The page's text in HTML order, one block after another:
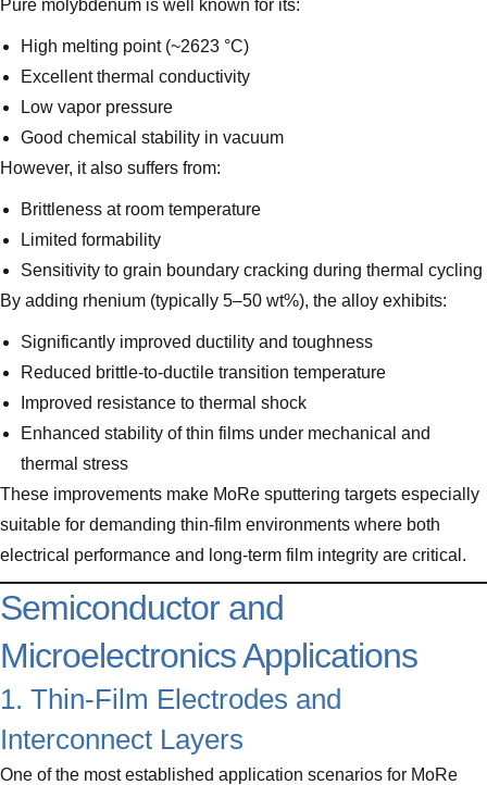
Pure molybdenum is well known for its:
High melting point (~2623 °C)
Excellent thermal conductivity
Low vapor pressure
Good chemical stability in vacuum
However, it also suffers from:
Brittleness at room temperature
Limited formability
Sensitivity to grain boundary cracking during thermal cycling
By adding rhenium (typically 5–50 wt%), the alloy exhibits:
Significantly improved ductility and toughness
Reduced brittle-to-ductile transition temperature
Improved resistance to thermal shock
Enhanced stability of thin films under mechanical and
thermal stress
These improvements make MoRe sputtering targets especially
suitable for demanding thin-film environments where both
electrical performance and long-term film integrity are critical.
Semiconductor and
Microelectronics Applications
1. Thin-Film Electrodes and
Interconnect Layers
One of the most established application scenarios for MoRe